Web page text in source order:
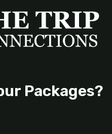
Packages?